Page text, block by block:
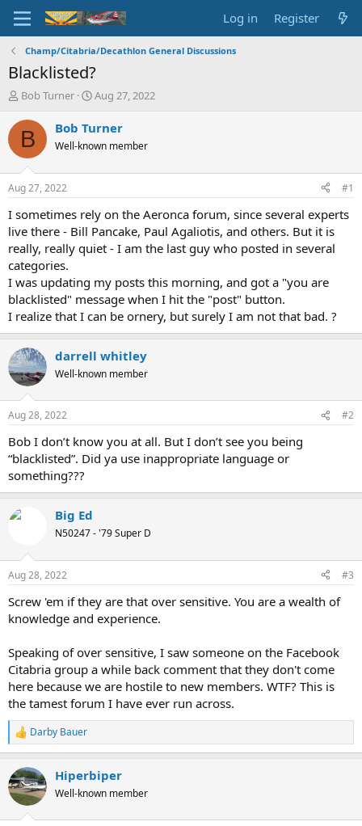
Log in Register
Champ/Citabria/Decathlon General Discussions
Blacklisted?
T
r
e
d
t
a
t
e
r
Bob Turner
S
a
t
t
e
Aug 27, 2022
B Bob Turner
Well-known member
Aug 27, 2022 #1
I sometimes rely on the Aeronca forum, since several experts
live there - Bill Pancake, Paul Agaliotis, and others. But it is
really, really quiet - I am the last guy who posted in several
categories.
I was updating my posts this morning, and got a "you are
blacklisted" message when I hit the "post" button.
I realize that I can be ornery, but surely I am not that bad. ?
darrell whitley
Well-known member
Aug 28, 2022 #2
Bob I don’t know you at all. But I don’t see you being
“blacklisted”. Did ya use inappropriate language or
something???
Big Ed
N50247 - '79 Super D
Aug 28, 2022 #3
Screw 'em if they are that over sensitive. You are a wealth of
knowledge and experience.
Speaking of over sensitive, I saw someone on the Facebook
Citabria group a while back comment that they don't come
here because we are hostile to new members. WTF? This is
the tamest forum I have ever run across.
R
e
c
t
i
Darby Bauer
Hiperbiper
Well-known member